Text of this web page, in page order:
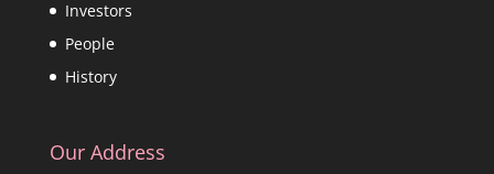
Investors
People
History
Our Address